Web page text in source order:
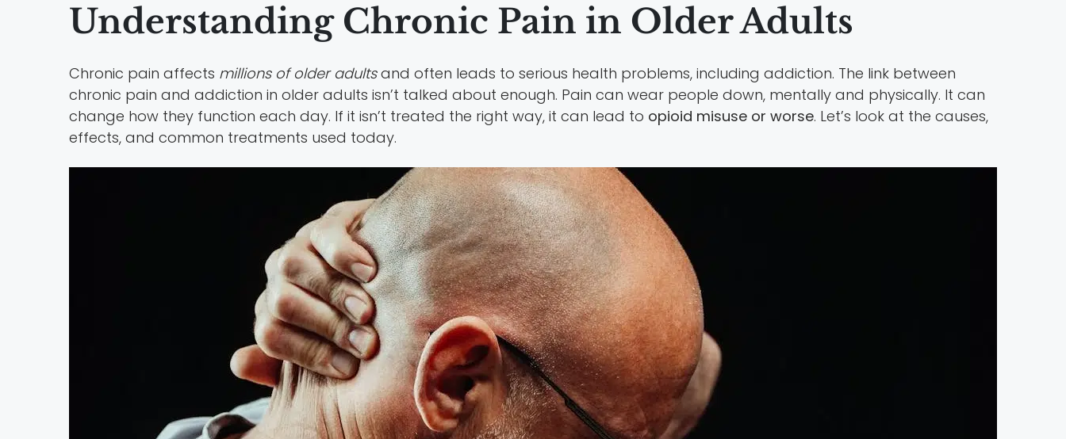
Understanding Chronic Pain in Older Adults
Chronic pain affects millions of older adultsand often leads to serious health problems, including addiction. The link between
chronic pain and addiction in older adults isn’t talked about enough. Pain can wear people down, mentally and physically. It can
change how they function each day. If it isn’t treated the right way, it can lead to opioid misuse or worse. Let’s look at the causes,
effects, and common treatments used today.